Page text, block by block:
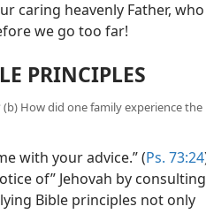
eventually overcame the
caring heavenly Father, who
PRINCIPLES
How did one family experience the
with your advice.” (Ps. 73:24)
of” Jehovah by consulting